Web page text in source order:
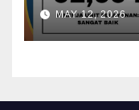
MAY 12, 2026